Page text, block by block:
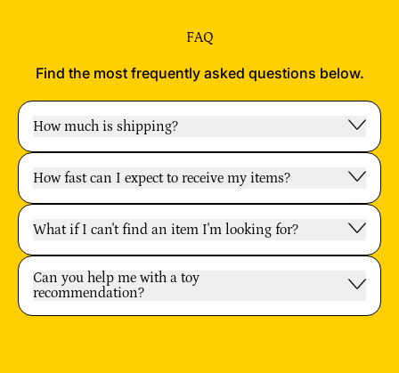
FAQ
Find the most frequently asked questions below.
How much is shipping?
How fast can I expect to receive my items?
What if I can't find an item I'm looking for?
Can you help me with a toy
recommendation?